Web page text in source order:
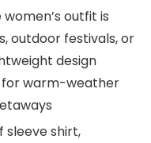
outfit is
outdoor festivals, or
design
for warm-weather
sleeve shirt,